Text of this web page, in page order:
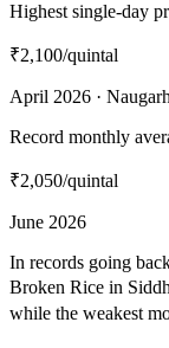
Highest single-day
₹2,100/quintal
April 2026 · Naugarh
Record monthly
₹2,050/quintal
June 2026
In records going
Broken Rice in
while the weakest